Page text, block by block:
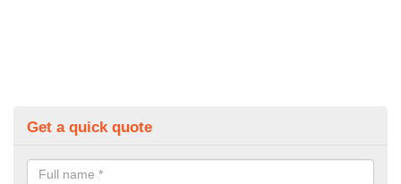
Get a quick quote